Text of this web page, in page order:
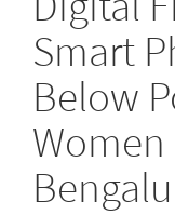
Smart
Below
Women